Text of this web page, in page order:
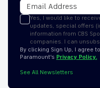
Yes, I would like to
updates, special offers
information from CBS
companies. I can
By clicking Sign Up, I agree
Paramount’s Privacy Policy.
See All Newsletters